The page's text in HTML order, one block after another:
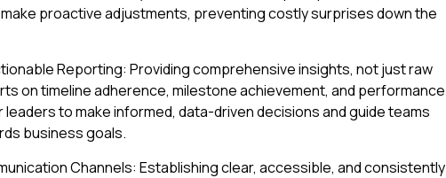
proactive adjustments, preventing costly surprises down the
Reporting: Providing comprehensive insights, not just raw
on timeline adherence, milestone achievement, and performance
to make informed, data-driven decisions and guide teams
business goals.
Channels: Establishing clear, accessible, and consistently